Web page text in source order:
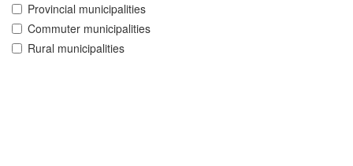
Provincial municipalities
Commuter municipalities
Rural municipalities